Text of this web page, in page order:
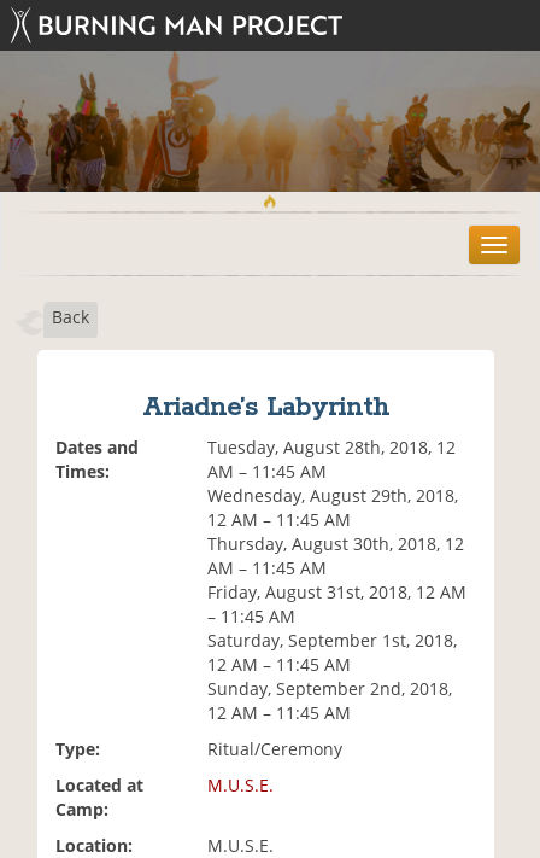
T
o
Back
Ariadne’s Labyrinth
Dates and
Times:
Tuesday, August 28th, 2018, 12
AM – 11:45 AM
Wednesday, August 29th, 2018,
12 AM – 11:45 AM
Thursday, August 30th, 2018, 12
AM – 11:45 AM
Friday, August 31st, 2018, 12 AM
– 11:45 AM
Saturday, September 1st, 2018,
12 AM – 11:45 AM
Sunday, September 2nd, 2018,
12 AM – 11:45 AM
Type:
Ritual/Ceremony
Located at
Camp:
M.U.S.E.
Location:
M.U.S.E.